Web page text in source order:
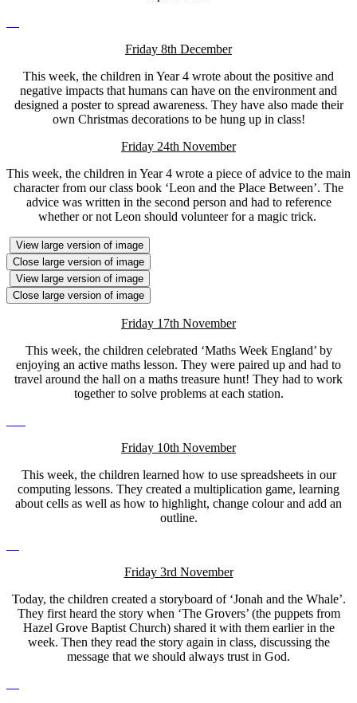
Friday 8th December
This week, the children in Year 4 wrote about the positive and
negative impacts that humans can have on the environment and
designed a poster to spread awareness. They have also made their
own Christmas decorations to be hung up in class!
Friday 24th November
This week, the children in Year 4 wrote a piece of advice to the main
character from our class book ‘Leon and the Place Between’. The
advice was written in the second person and had to reference
whether or not Leon should volunteer for a magic trick.
View large version of image
Close large version of image
View large version of image
Close large version of image
Friday 17th November
This week, the children celebrated ‘Maths Week England’ by
enjoying an active maths lesson. They were paired up and had to
travel around the hall on a maths treasure hunt! They had to work
together to solve problems at each station.
Friday 10th November
This week, the children learned how to use spreadsheets in our
computing lessons. They created a multiplication game, learning
about cells as well as how to highlight, change colour and add an
outline.
Friday 3rd November
Today, the children created a storyboard of ‘Jonah and the Whale’.
They first heard the story when ‘The Grovers’ (the puppets from
Hazel Grove Baptist Church) shared it with them earlier in the
week. Then they read the story again in class, discussing the
message that we should always trust in God.